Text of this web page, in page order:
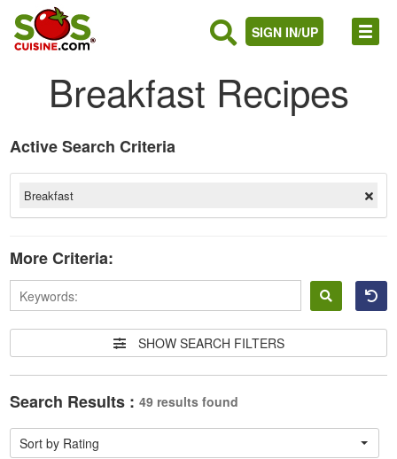
SIGN IN/UP
Breakfast Recipes
in
Active Search Criteria
Breakfast
More Criteria:
SHOW SEARCH FILTERS
Search Results : 49 results found
Sort by Rating